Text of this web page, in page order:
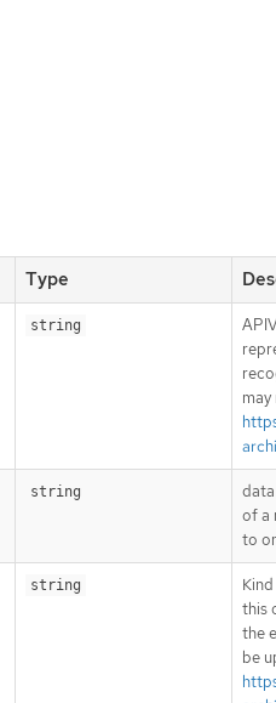
Type
string
string
of a
to
string
this
the
be